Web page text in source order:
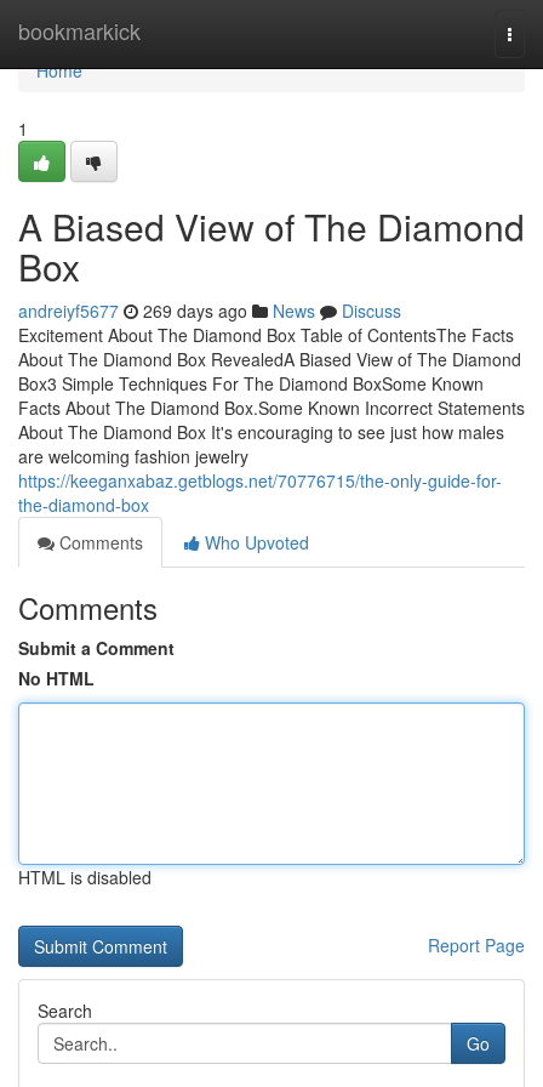
bookmarkick
Home
Home
1
A Biased View of The Diamond
Box
andreiyf5677 269 days ago News
Discuss
Excitement About The Diamond Box Table of ContentsThe Facts
About The Diamond Box RevealedA Biased View of The Diamond
Box3 Simple Techniques For The Diamond BoxSome Known
Facts About The Diamond Box.Some Known Incorrect Statements
About The Diamond Box It's encouraging to see just how males
are welcoming fashion jewelry
https://keeganxabaz.getblogs.net/70776715/the-only-guide-for-
the-diamond-box
Comments
Who Upvoted
Comments
Submit a Comment
No HTML
HTML is disabled
Report Page
Search
Go